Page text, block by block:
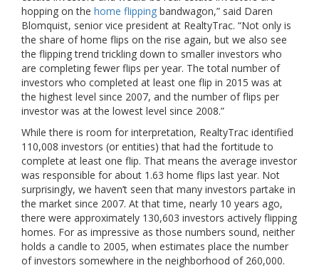
hopping on the home flipping bandwagon,” said Daren
Blomquist, senior vice president at RealtyTrac. “Not only is
the share of home flips on the rise again, but we also see
the flipping trend trickling down to smaller investors who
are completing fewer flips per year. The total number of
investors who completed at least one flip in 2015 was at
the highest level since 2007, and the number of flips per
investor was at the lowest level since 2008.”
While there is room for interpretation, RealtyTrac identified
110,008 investors (or entities) that had the fortitude to
complete at least one flip. That means the average investor
was responsible for about 1.63 home flips last year. Not
surprisingly, we haven’t seen that many investors partake in
the market since 2007. At that time, nearly 10 years ago,
there were approximately 130,603 investors actively flipping
homes. For as impressive as those numbers sound, neither
holds a candle to 2005, when estimates place the number
of investors somewhere in the neighborhood of 260,000.